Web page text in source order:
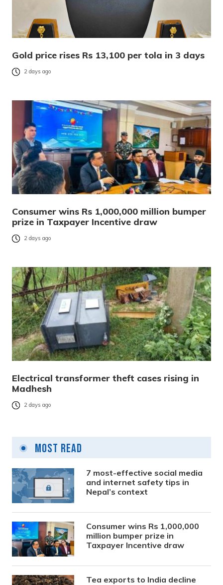
Gold price rises Rs 13,100 per tola in 3 days
2 days ago
Consumer wins Rs 1,000,000 million bumper
prize in Taxpayer Incentive draw
2 days ago
Electrical transformer theft cases rising in
Madhesh
2 days ago
Most Read
7 most-effective social media
and internet safety tips in
Nepal’s context
Consumer wins Rs 1,000,000
million bumper prize in
Taxpayer Incentive draw
Tea exports to India decline